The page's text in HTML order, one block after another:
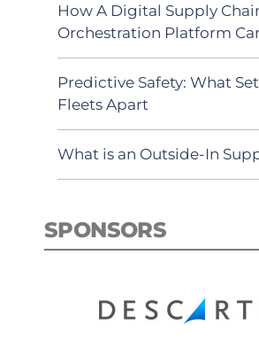
How A Digital Supply
Orchestration Platform
Predictive Safety: What
Fleets Apart
What is an Outside-In
SPONSORS